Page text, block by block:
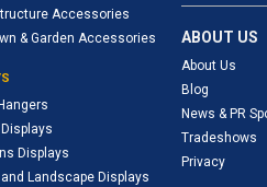
Accessories
& Garden Accessories
Displays
Landscape Displays
ABOUT US
About Us
Blog
News & PR
Tradeshows
Privacy